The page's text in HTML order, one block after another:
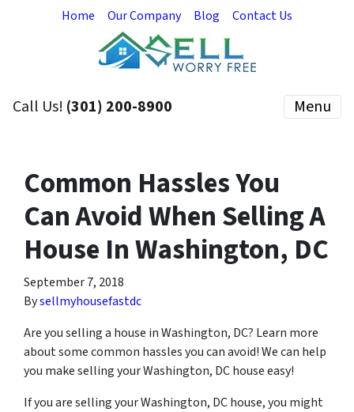
Home Our Company Blog Contact Us
Call Us! (301) 200-8900 Menu
Common Hassles You
Can Avoid When Selling A
House In Washington, DC
September 7, 2018
Bysellmyhousefastdc
Are you selling a house in Washington, DC? Learn more
about some common hassles you can avoid! We can help
you make selling your Washington, DC house easy!
If you are selling your Washington, DC house, you might